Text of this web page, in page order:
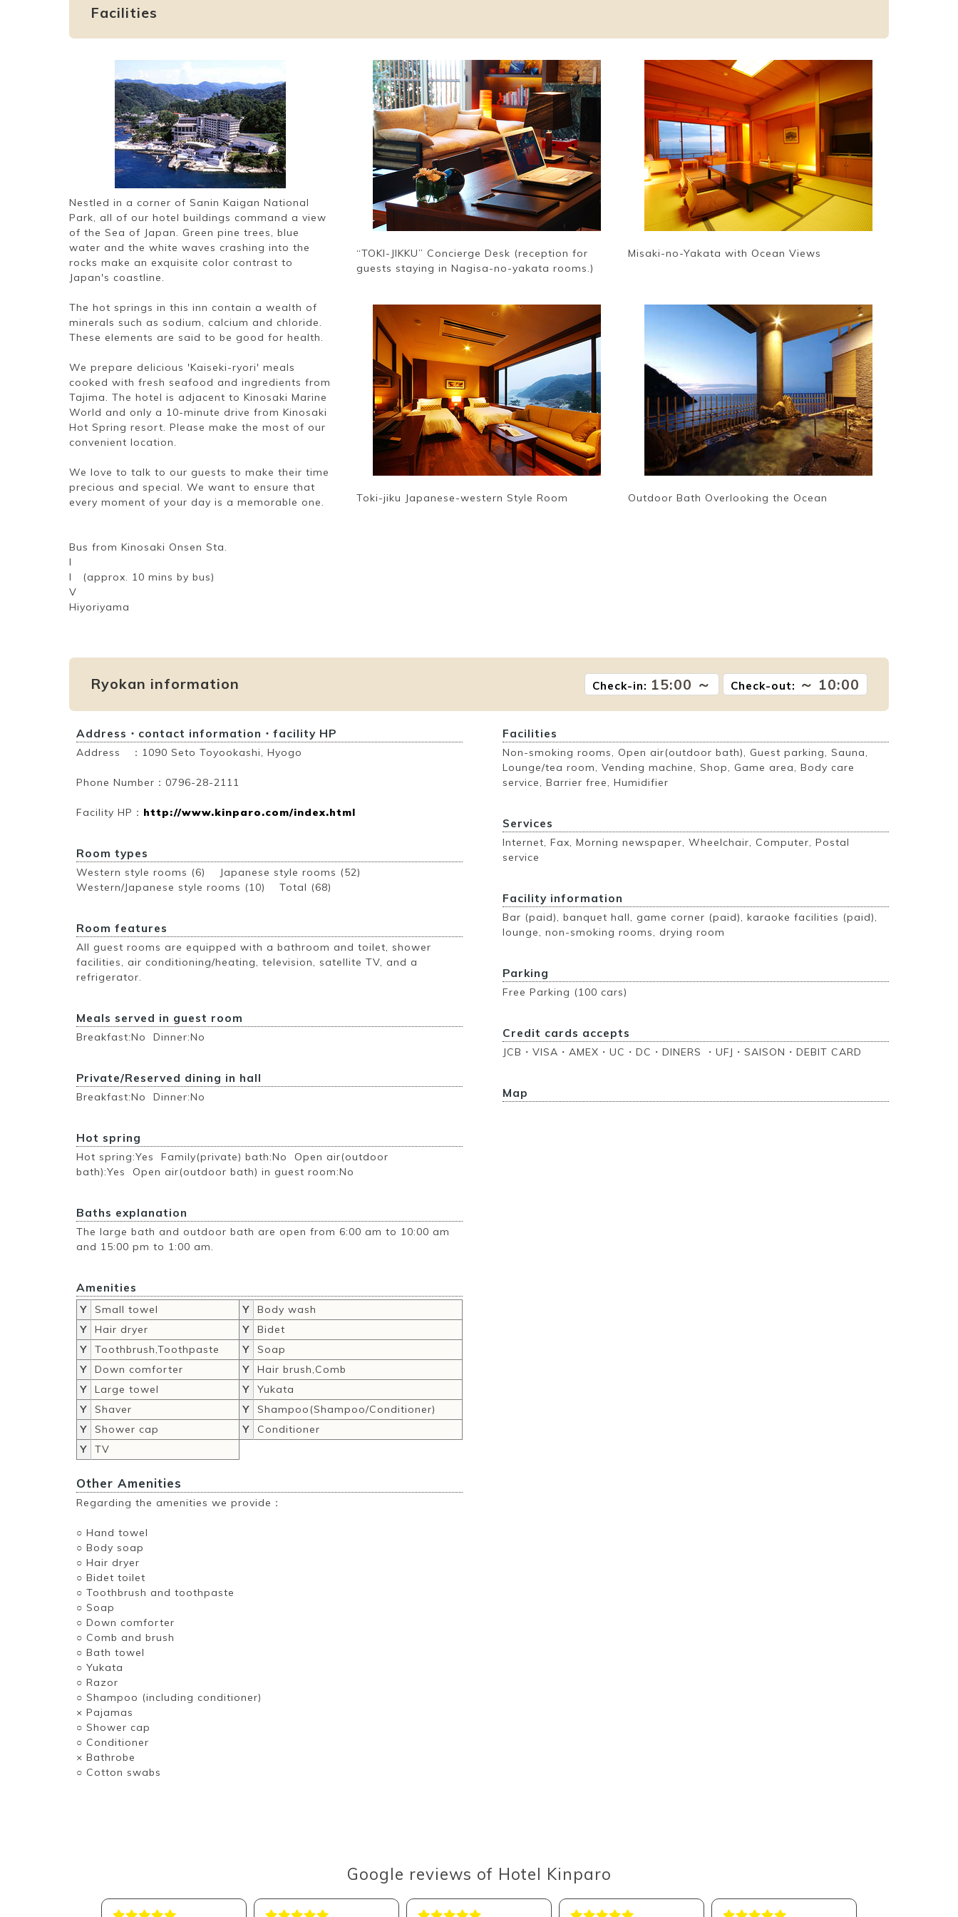
Facilities
Nestled in a corner of Sanin Kaigan National
Park, all of our hotel buildings command a view
of the Sea of Japan. Green pine trees, blue
water and the white waves crashing into the
rocks make an exquisite color contrast to
Japan's coastline.
The hot springs in this inn contain a wealth of
minerals such as sodium, calcium and chloride.
These elements are said to be good for health.
We prepare delicious 'Kaiseki-ryori' meals
cooked with fresh seafood and ingredients from
Tajima. The hotel is adjacent to Kinosaki Marine
World and only a 10-minute drive from Kinosaki
Hot Spring resort. Please make the most of our
convenient location.
We love to talk to our guests to make their time
precious and special. We want to ensure that
every moment of your day is a memorable one.
Bus from Kinosaki Onsen Sta.
I
I (approx. 10 mins by bus)
V
Hiyoriyama
“TOKI-JIKKU” Concierge Desk (reception for
guests staying in Nagisa-no-yakata rooms.)
Misaki-no-Yakata with Ocean Views
Toki-jiku Japanese-western Style Room Outdoor Bath Overlooking the Ocean
Ryokan information Check-in: 15:00 ～ Check-out: ～ 10:00
Address・contact information・facility HP
Address ：1090 Seto Toyookashi, Hyogo
Phone Number：0796-28-2111
Facility HP： http://www.kinparo.com/index.html
Room types
Western style rooms (6) Japanese style rooms (52)
Western/Japanese style rooms (10) Total (68)
Room features
All guest rooms are equipped with a bathroom and toilet, shower
facilities, air conditioning/heating, television, satellite TV, and a
refrigerator.
Meals served in guest room
Breakfast:No Dinner:No
Private/Reserved dining in hall
Breakfast:No Dinner:No
Hot spring
Hot spring:Yes Family(private) bath:No Open air(outdoor
bath):Yes Open air(outdoor bath) in guest room:No
Baths explanation
The large bath and outdoor bath are open from 6:00 am to 10:00 am
and 15:00 pm to 1:00 am.
Amenities
Y Small towel Y
Body wash
Y
Hair dryer Y
Bidet
Y
Toothbrush,Toothpaste Y
Soap
Y
Down comforter Y
Hair brush,Comb
Y
Large towel Y
Yukata
Y
Shaver Y
Shampoo(Shampoo/Conditioner)
Y
Shower cap Y
Conditioner
Y
TV
Other Amenities
Regarding the amenities we provide：
○ Hand towel
○ Body soap
○ Hair dryer
○ Bidet toilet
○ Toothbrush and toothpaste
○ Soap
○ Down comforter
○ Comb and brush
○ Bath towel
○ Yukata
○ Razor
○ Shampoo (including conditioner)
× Pajamas
○ Shower cap
○ Conditioner
× Bathrobe
○ Cotton swabs
Facilities
Non-smoking rooms, Open air(outdoor bath), Guest parking, Sauna,
Lounge/tea room, Vending machine, Shop, Game area, Body care
service, Barrier free, Humidifier
Services
Internet, Fax, Morning newspaper, Wheelchair, Computer, Postal
service
Facility information
Bar (paid), banquet hall, game corner (paid), karaoke facilities (paid),
lounge, non-smoking rooms, drying room
Parking
Free Parking (100 cars)
Credit cards accepts
JCB・VISA・AMEX・UC・DC・DINERS ・UFJ・SAISON・‎DEBIT CARD
Map
Google reviews of Hotel Kinparo